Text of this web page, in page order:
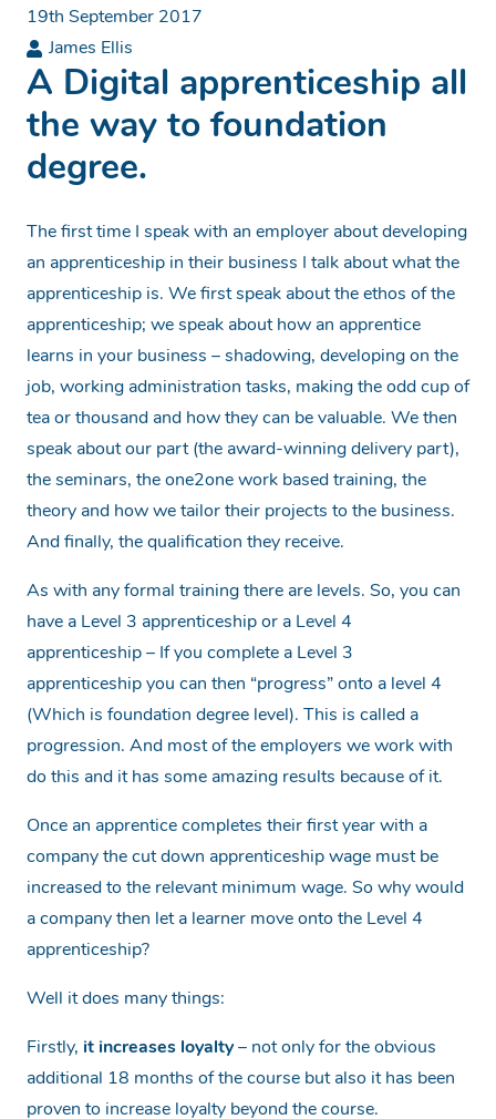
19th September 2017
James Ellis
A Digital apprenticeship all
the way to foundation
degree.
The first time I speak with an employer about developing
an apprenticeship in their business I talk about what the
apprenticeship is. We first speak about the ethos of the
apprenticeship; we speak about how an apprentice
learns in your business – shadowing, developing on the
job, working administration tasks, making the odd cup of
tea or thousand and how they can be valuable. We then
speak about our part (the award-winning delivery part),
the seminars, the one2one work based training, the
theory and how we tailor their projects to the business.
And finally, the qualification they receive.
As with any formal training there are levels. So, you can
have a Level 3 apprenticeship or a Level 4
apprenticeship – If you complete a Level 3
apprenticeship you can then “progress” onto a level 4
(Which is foundation degree level). This is called a
progression. And most of the employers we work with
do this and it has some amazing results because of it.
Once an apprentice completes their first year with a
company the cut down apprenticeship wage must be
increased to the relevant minimum wage. So why would
a company then let a learner move onto the Level 4
apprenticeship?
Well it does many things:
Firstly, it increases loyalty– not only for the obvious
additional 18 months of the course but also it has been
proven to increase loyalty beyond the course.